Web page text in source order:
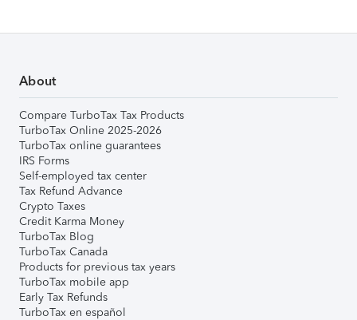
About
Compare TurboTax Tax Products
TurboTax Online 2025-2026
TurboTax online guarantees
IRS Forms
Self-employed tax center
Tax Refund Advance
Crypto Taxes
Credit Karma Money
TurboTax Blog
TurboTax Canada
Products for previous tax years
TurboTax mobile app
Early Tax Refunds
TurboTax en español